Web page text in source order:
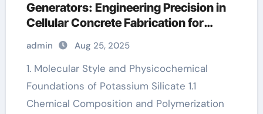
Generators: Engineering Precision in
Cellular Concrete Fabrication for
Sustainable Construction potassium
silicate concrete
admin Aug 25, 2025
1. Molecular Style and Physicochemical
Foundations of Potassium Silicate 1.1
Chemical Composition and Polymerization